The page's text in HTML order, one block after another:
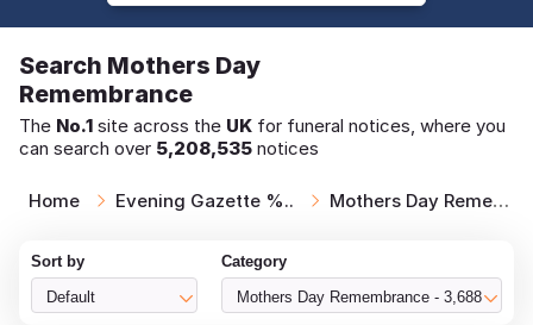
Search Mothers Day
Remembrance
The No.1 site across the UK for funeral notices, where you
can search over 5,208,535 notices
Home Evening Gazette %.. Mothers Day Remem..
Sort by
Default
Category
Mothers Day Remembrance - 3,688